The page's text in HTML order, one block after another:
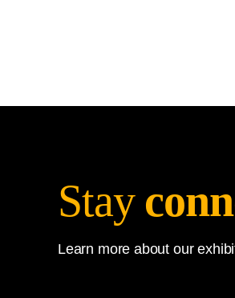
Stay
Learn more about our